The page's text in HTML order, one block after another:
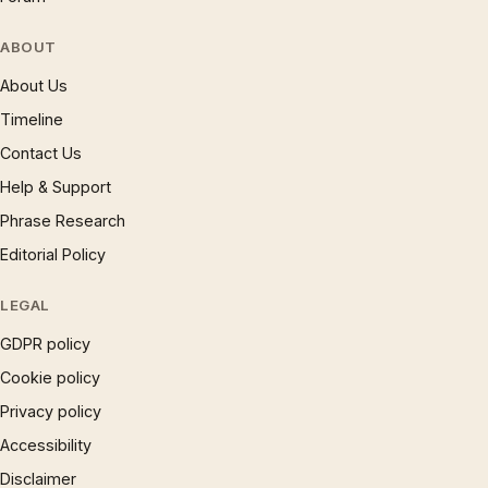
ABOUT
About Us
Timeline
Contact Us
Help & Support
Phrase Research
Editorial Policy
LEGAL
GDPR policy
Cookie policy
Privacy policy
Accessibility
Disclaimer